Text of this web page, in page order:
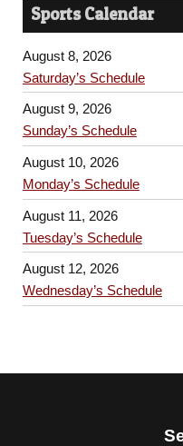
Sports Calendar
August 8, 2026
Saturday’s Schedule
August 9, 2026
Sunday’s Schedule
August 10, 2026
Monday’s Schedule
August 11, 2026
Tuesday’s Schedule
August 12, 2026
Wednesday’s Schedule